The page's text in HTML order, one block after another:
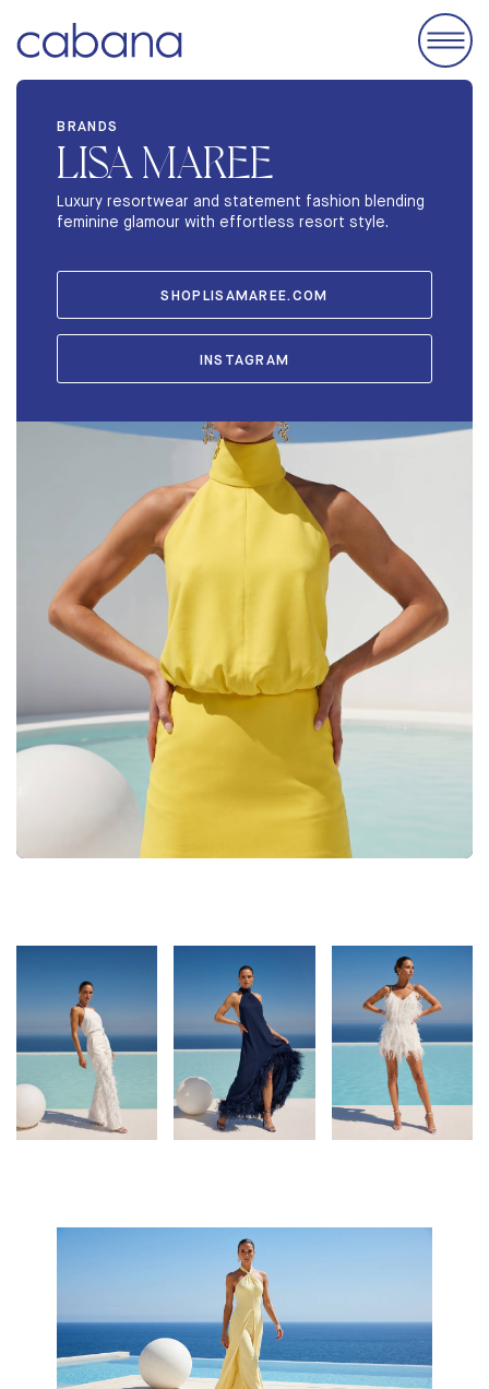
ACCOMODATIONS
EXHIBIT
ABOUT
STORIES
BRANDS
LISA MAREE
Luxury resortwear and statement fashion blending
feminine glamour with effortless resort style.
SHOPLISAMAREE.COM
INSTAGRAM